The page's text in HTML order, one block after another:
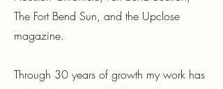
The Fort Bend Sun, and the Upclose
magazine.
Through 30 years of growth my work has